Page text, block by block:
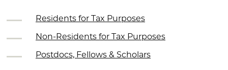
Residents for Tax Purposes
Non-Residents for Tax Purposes
Postdocs, Fellows & Scholars